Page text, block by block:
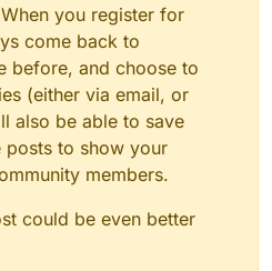
you register for
come back to
before, and choose to
(either via email, or
also be able to save
posts to show your
members.
could be even better